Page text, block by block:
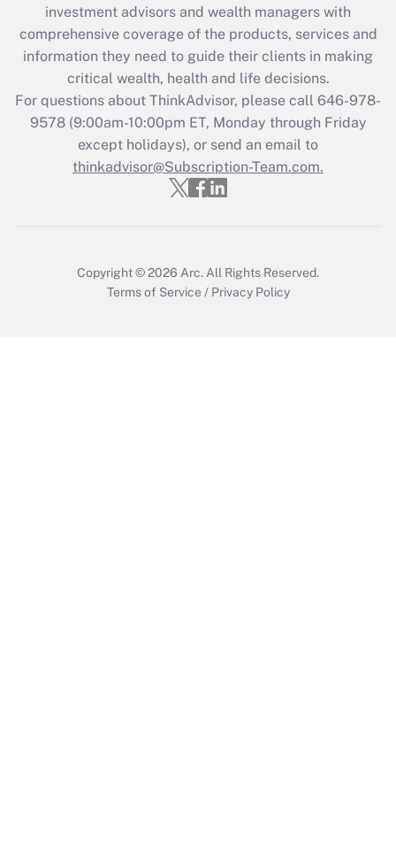
What is the CARES Act employee
retention tax credit that was available
during 2020 and 2021?
Get Answer
Recently Updated Q&As
Who must file a return?
investment advisors and wealth managers with
comprehensive coverage of the products, services and
information they need to guide their clients in making
critical wealth, health and life decisions.
For questions about ThinkAdvisor, please call 646-978-
9578(9:00am-10:00pm ET, Monday through Friday
except holidays), or send an email to
thinkadvisor@Subscription-Team.com.
Copyright © 2026 Arc. All Rights Reserved.
Terms of Service / Privacy Policy